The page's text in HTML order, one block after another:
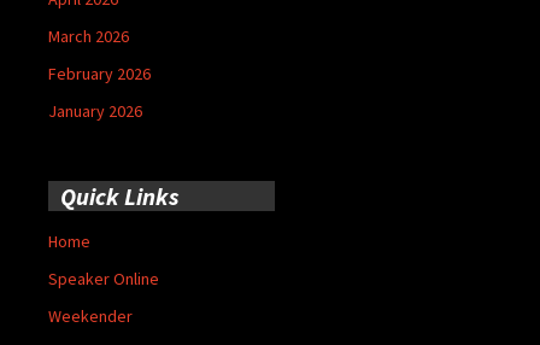
March 2026
February 2026
January 2026
Quick Links
Home
Speaker Online
Weekender